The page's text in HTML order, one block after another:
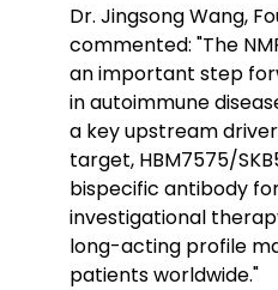
Dr. Jingsong Wang,
commented: "The
an important step
in autoimmune
a key upstream
target, HBM7575/
bispecific antibody
investigational
long-acting profile
patients worldwide."